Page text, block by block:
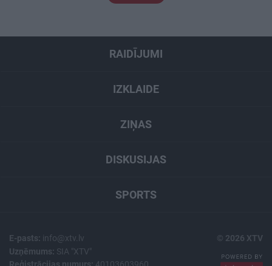
RAIDĪJUMI
IZKLAIDE
ZIŅAS
DISKUSIJAS
SPORTS
E-pasts: info@xtv.lv
Uzņēmums: SIA "XTV"
© 2026 XTV